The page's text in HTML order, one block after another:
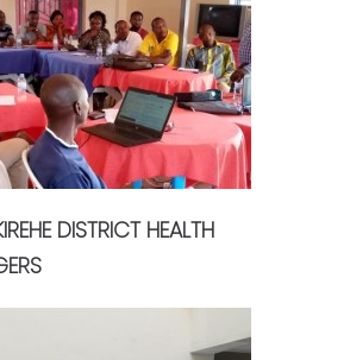
DISTRICT HEALTH